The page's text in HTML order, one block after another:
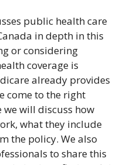
public health care
in depth in this
or considering
coverage is
already provides
come to the right
we will discuss how
what they include
the policy. We also
to share this